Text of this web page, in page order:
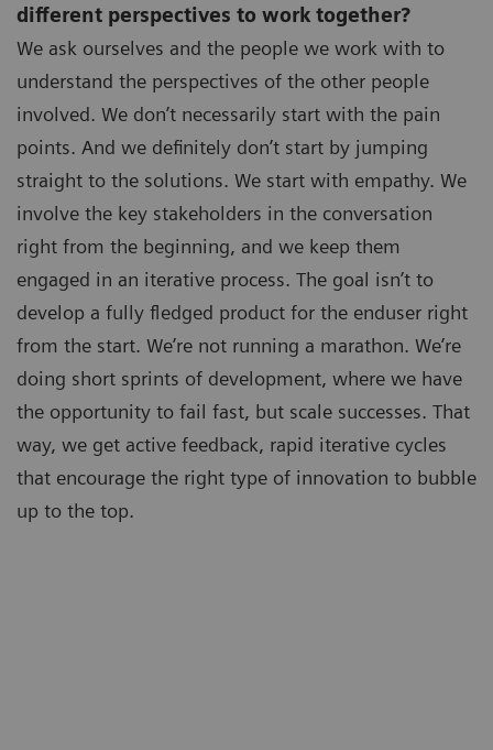
different perspectives to work together?
We ask ourselves and the people we work with to
understand the perspectives of the other people
involved. We don’t necessarily start with the pain
points. And we definitely don’t start by jumping
straight to the solutions. We start with empathy. We
involve the key stakeholders in the conversation
right from the beginning, and we keep them
engaged in an iterative process. The goal isn’t to
develop a fully fledged product for the enduser right
from the start. We’re not running a marathon. We’re
doing short sprints of development, where we have
the opportunity to fail fast, but scale successes. That
way, we get active feedback, rapid iterative cycles
that encourage the right type of innovation to bubble
up to the top.